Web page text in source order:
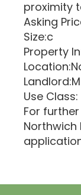
proximity
Asking
Size:c
Property
Use
For
Northwich